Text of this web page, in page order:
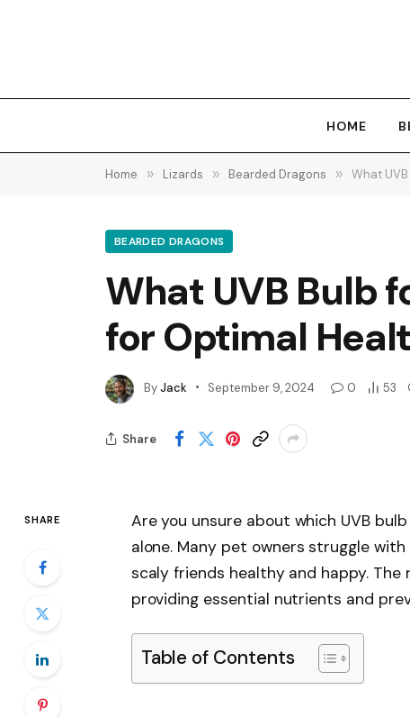
HOME
Home » Lizards » Bearded Dragons » What
BEARDED DRAGONS
What UVB Bulb
for Optimal
ByJack September 9, 2024 0 53
Share
SHARE
Are you unsure about which UVB
alone. Many pet owners struggle
scaly friends healthy and happy.
providing essential nutrients and
Table of Contents